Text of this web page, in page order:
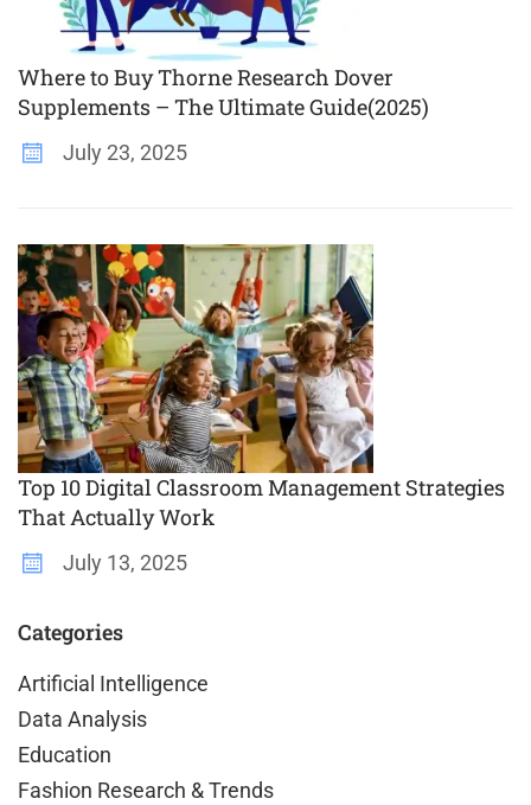
Where to Buy Thorne Research Dover
Supplements – The Ultimate Guide(2025)
July 23, 2025
Top 10 Digital Classroom Management Strategies
That Actually Work
July 13, 2025
Categories
Artificial Intelligence
Data Analysis
Education
Fashion Research & Trends